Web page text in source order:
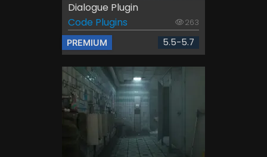
Dialogue Plugin
Code Plugins
263
PREMIUM 5.5-5.7